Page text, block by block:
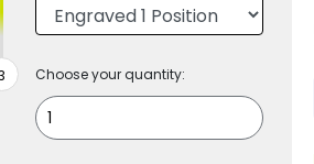
Choose your quantity: